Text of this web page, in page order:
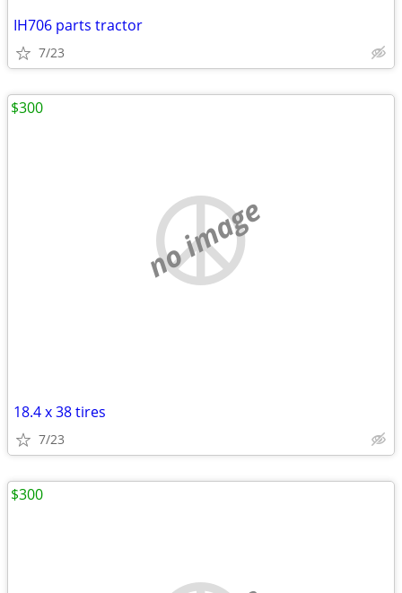
IH706 parts tractor
7/23
no image
18.4 x 38 tires
7/23
$300
$300